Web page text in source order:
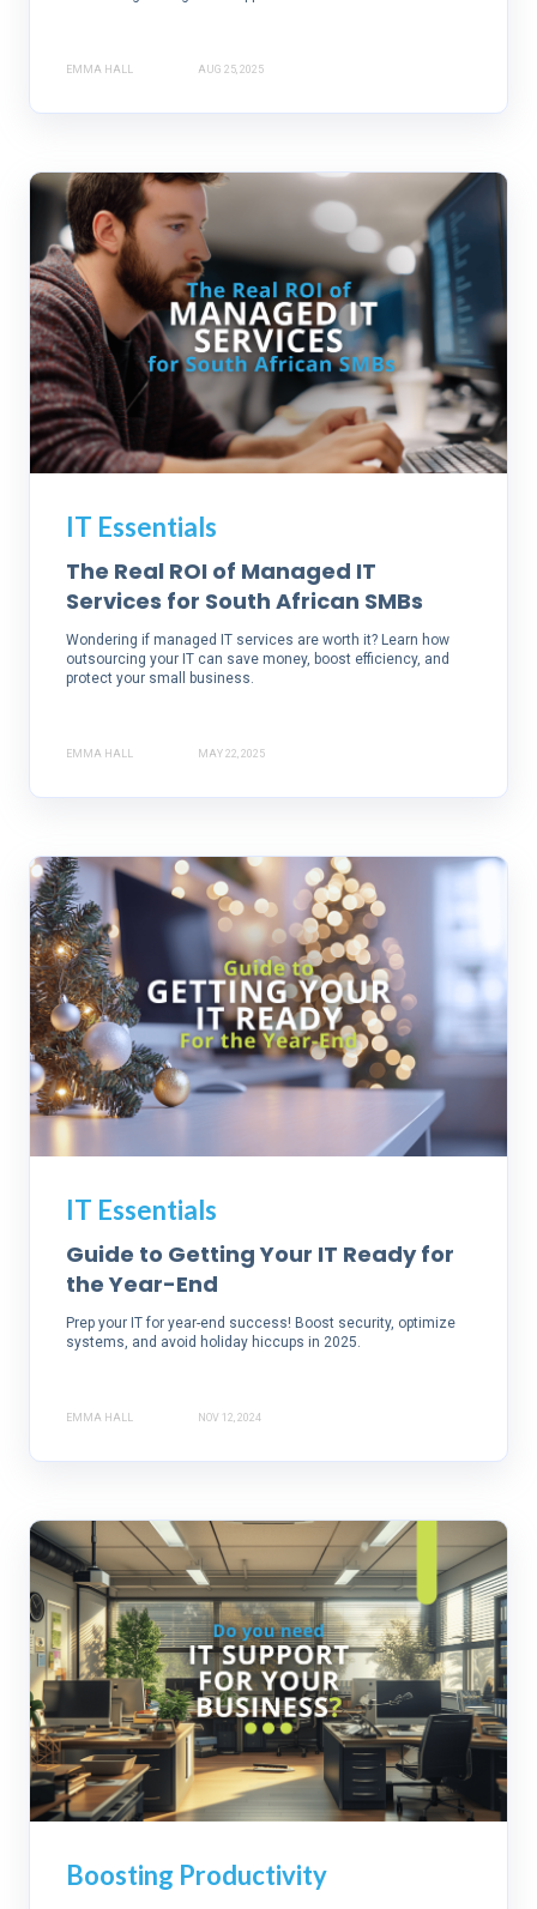
EMMA HALL AUG 25, 2025
IT Essentials
The Real ROI of Managed IT
Services for South African SMBs
Wondering if managed IT services are worth it? Learn how
outsourcing your IT can save money, boost efficiency, and
protect your small business.
EMMA HALL MAY 22, 2025
IT Essentials
Guide to Getting Your IT Ready for
the Year-End
Prep your IT for year-end success! Boost security, optimize
systems, and avoid holiday hiccups in 2025.
EMMA HALL NOV 12, 2024
Boosting Productivity